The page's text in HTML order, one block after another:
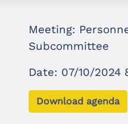
Meeting:
Subcommittee
Date: 07/10/2024
Download agenda